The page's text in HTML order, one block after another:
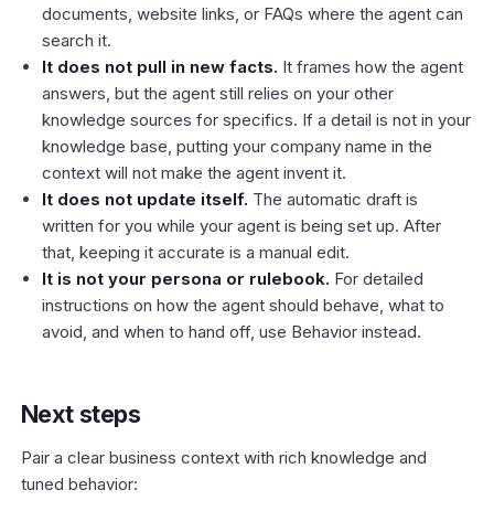
documents, website links, or FAQs where the agent can
search it.
It does not pull in new facts. It frames how the agent
answers, but the agent still relies on your other
knowledge sources for specifics. If a detail is not in your
knowledge base, putting your company name in the
context will not make the agent invent it.
It does not update itself. The automatic draft is
written for you while your agent is being set up. After
that, keeping it accurate is a manual edit.
It is not your persona or rulebook. For detailed
instructions on how the agent should behave, what to
avoid, and when to hand off, use Behavior instead.
Next steps
Pair a clear business context with rich knowledge and
tuned behavior: